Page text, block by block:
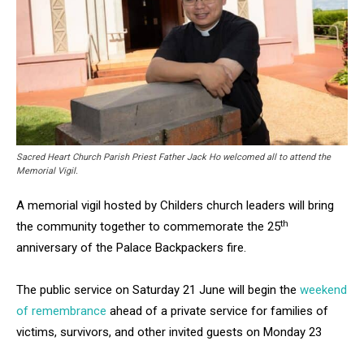
Sacred Heart Church Parish Priest Father Jack Ho welcomed all to attend the
Memorial Vigil.
A memorial vigil hosted by Childers church leaders will bring
the community together to commemorate the 25th
anniversary of the Palace Backpackers fire.
The public service on Saturday 21 June will begin the weekend
of remembrance ahead of a private service for families of
victims, survivors, and other invited guests on Monday 23